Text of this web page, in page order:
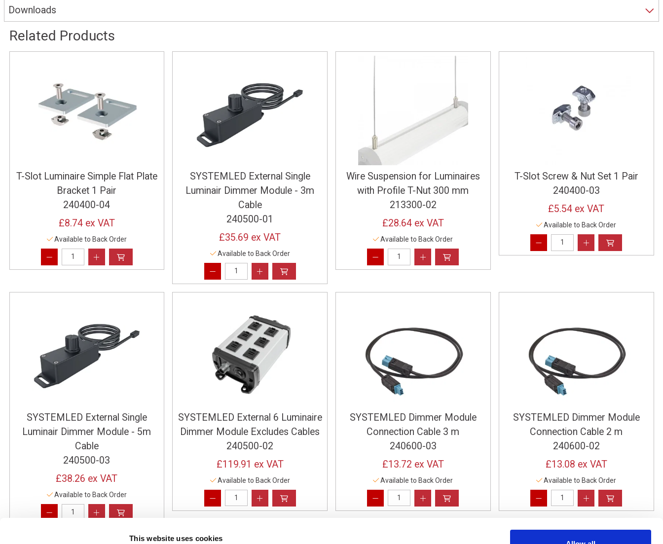
This website uses cookies
Downloads
Related Products
T-Slot Luminaire Simple Flat Plate
Bracket 1 Pair
240400-04
£8.74 ex VAT
Available to Back Order
SYSTEMLED External Single
Luminair Dimmer Module - 3m
Cable
240500-01
£35.69 ex VAT
Available to Back Order
Wire Suspension for Luminaires
with Profile T-Nut 300 mm
213300-02
£28.64 ex VAT
Available to Back Order
T-Slot Screw & Nut Set 1 Pair
240400-03
£5.54 ex VAT
Available to Back Order
SYSTEMLED External Single
Luminair Dimmer Module - 5m
Cable
240500-03
£38.26 ex VAT
Available to Back Order
SYSTEMLED External 6 Luminaire
Dimmer Module Excludes Cables
240500-02
£119.91 ex VAT
Available to Back Order
SYSTEMLED Dimmer Module
Connection Cable 3 m
240600-03
£13.72 ex VAT
Available to Back Order
SYSTEMLED Dimmer Module
Connection Cable 2 m
240600-02
£13.08 ex VAT
Available to Back Order